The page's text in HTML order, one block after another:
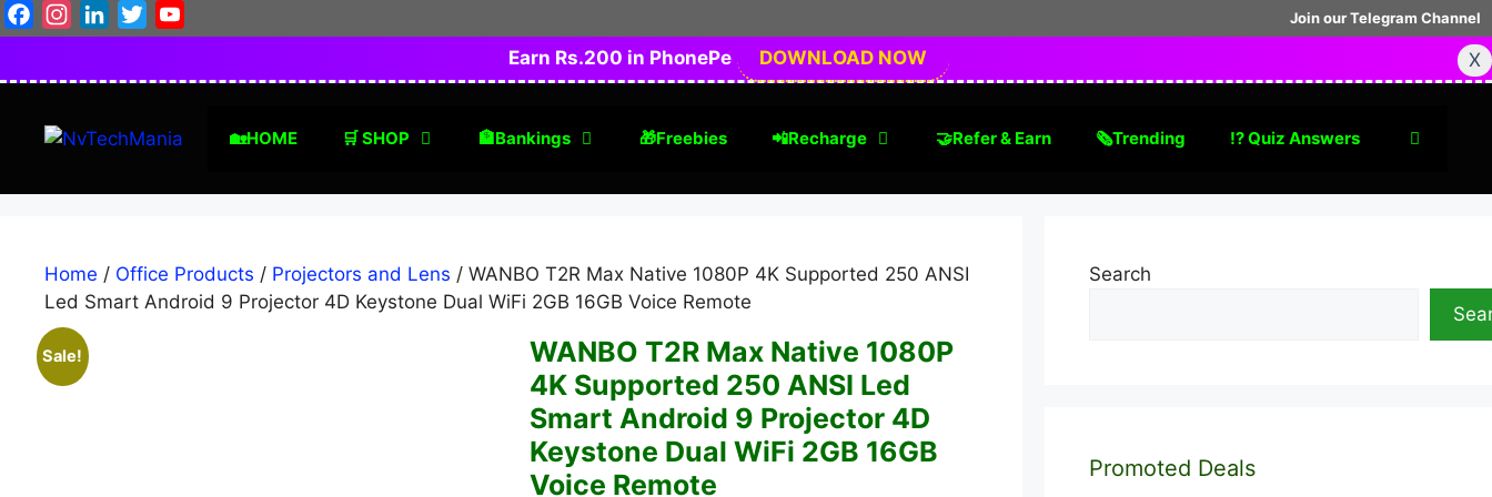
Skip
to
Join our Telegram Channel
FacebookInstagramLinkedIn
Twitter
Earn Rs.200 in PhonePe
DOWNLOAD NOW X
🏡HOME 🛒 SHOP 🏦Bankings 🎁Freebies 📲Recharge 🤝Refer & Earn 🗞Trending ⁉️ Quiz Answers
Home / Office Products / Projectors and Lens / WANBO T2R Max Native 1080P 4K Supported 250 ANSI
Led Smart Android 9 Projector 4D Keystone Dual WiFi 2GB 16GB Voice Remote
Sale!
WANBO T2R Max Native 1080P
4K Supported 250 ANSI Led
Smart Android 9 Projector 4D
Keystone Dual WiFi 2GB 16GB
Voice Remote
Search
Promoted Deals